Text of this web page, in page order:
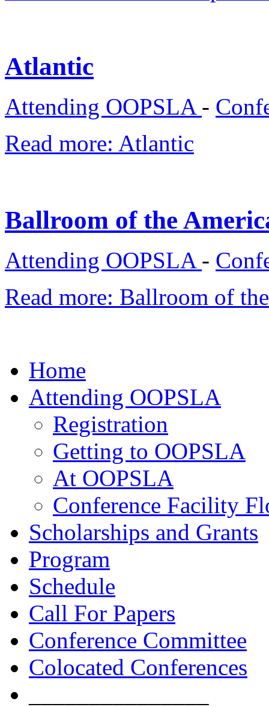
Atlantic
Attending OOPSLA -
Read more: Atlantic
Ballroom of the
Attending OOPSLA -
Read more: Ballroom of
Home
Attending OOPSLA
Registration
Getting to OOPSLA
At OOPSLA
Conference Facility
Scholarships and Grants
Program
Schedule
Call For Papers
Conference Committee
Colocated Conferences